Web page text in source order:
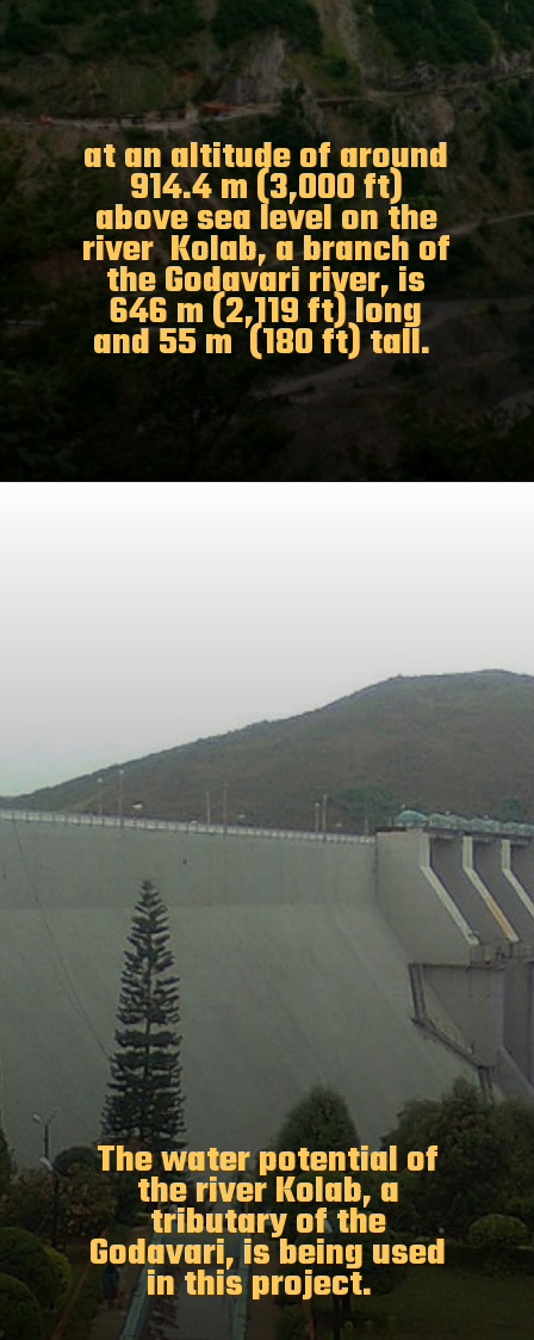
at an altitude of around
914.4 m (3,000 ft)
above sea level on the
river Kolab, a branch of
the Godavari river, is
646 m (2,119 ft) long
and 55 m (180 ft) tall.
The water potential of
the river Kolab, a
tributary of the
Godavari, is being used
in this project.